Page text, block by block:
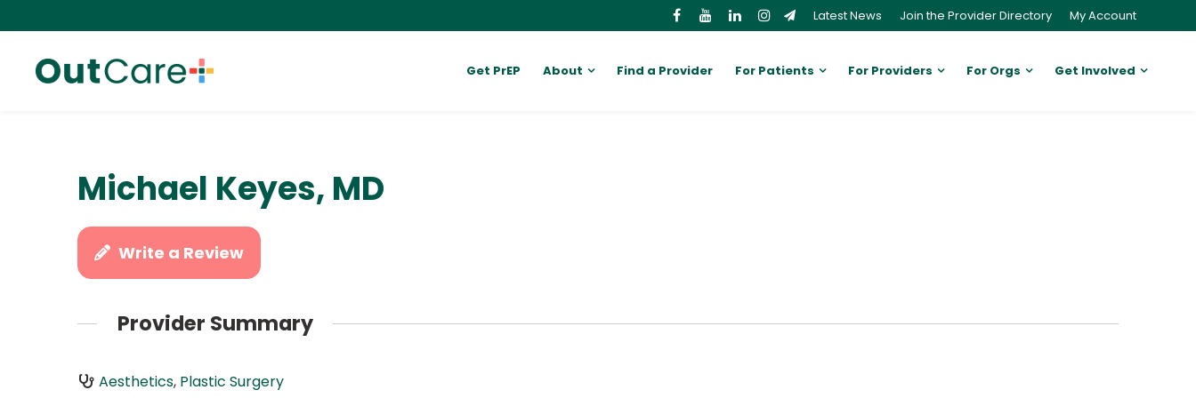
Latest News Join the Provider Directory My Account
Get PrEP About Find a Provider For Patients For Providers For Orgs Get Involved
Michael Keyes, MD
Write a Review
Provider Summary
Aesthetics, Plastic Surgery